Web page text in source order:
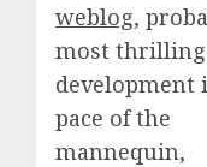
weblog,
most thrilling
development
pace of the
mannequin,